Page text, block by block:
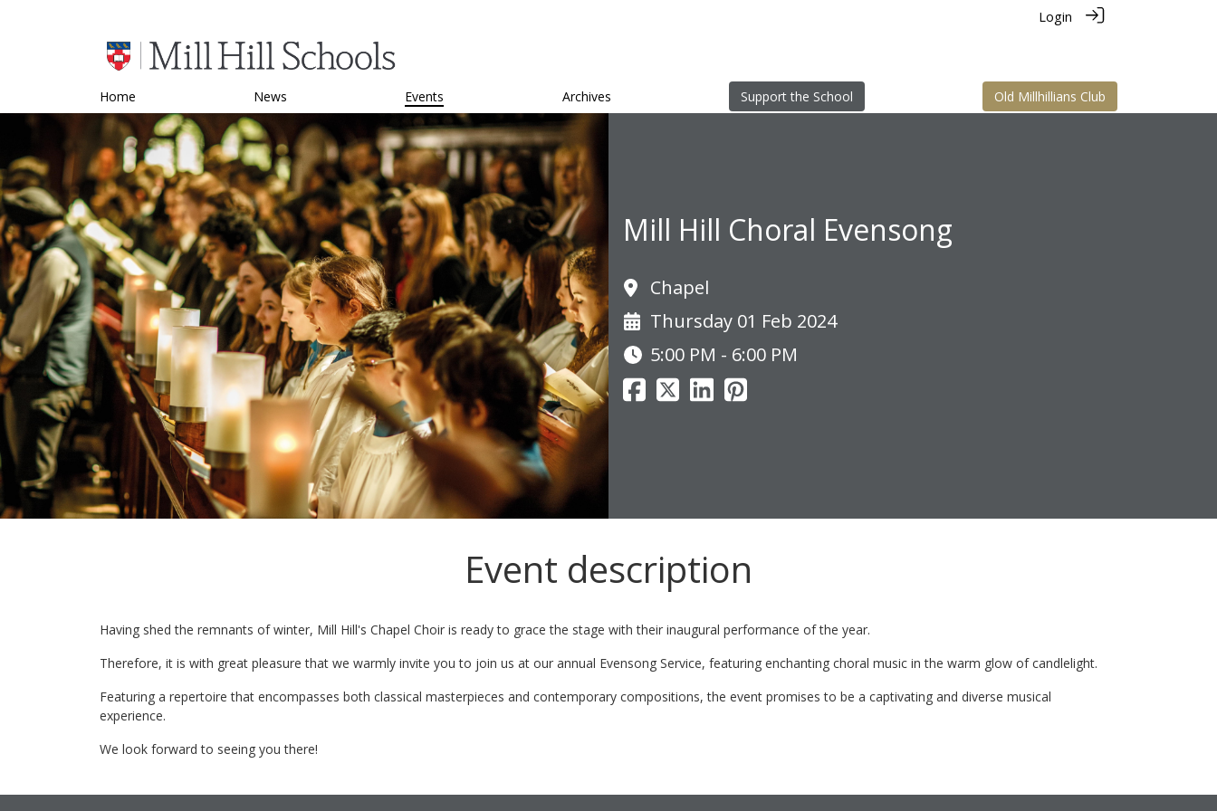
Login
Home News Events Archives Support the School Old Millhillians Club
Mill Hill Choral Evensong
Chapel
Thursday 01 Feb 2024
5:00 PM - 6:00 PM
Event description
Having shed the remnants of winter, Mill Hill's Chapel Choir is ready to grace the stage with their inaugural performance of the year.
Therefore, it is with great pleasure that we warmly invite you to join us at our annual Evensong Service, featuring enchanting choral music in the warm glow of candlelight.
Featuring a repertoire that encompasses both classical masterpieces and contemporary compositions, the event promises to be a captivating and diverse musical
experience.
We look forward to seeing you there!